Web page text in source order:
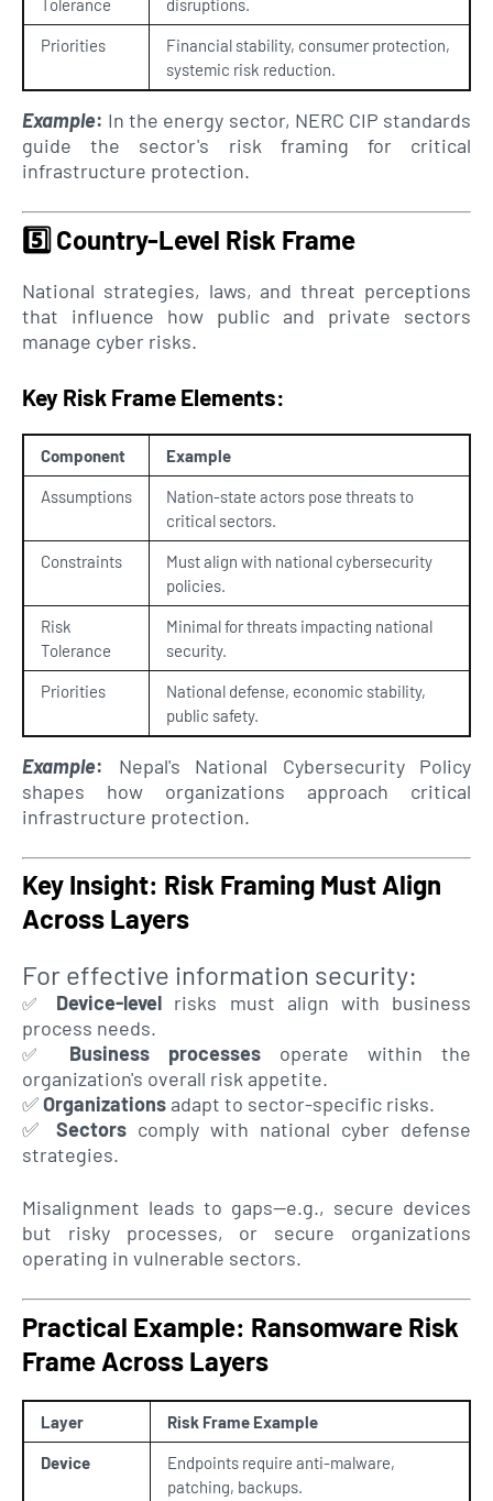
Tolerance disruptions.
Priorities
Financial stability, consumer protection,
systemic risk reduction.
Example: In the energy sector, NERC CIP standards
guide the sector's risk framing for critical
infrastructure protection.
5️⃣Country-Level Risk Frame
National strategies, laws, and threat perceptions
that influence how public and private sectors
manage cyber risks.
Key Risk Frame Elements:
Component Example
Assumptions
Nation-state actors pose threats to
critical sectors.
Constraints
Must align with national cybersecurity
policies.
Risk
Tolerance
Minimal for threats impacting national
security.
Priorities
National defense, economic stability,
public safety.
Example: Nepal's National Cybersecurity Policy
shapes how organizations approach critical
infrastructure protection.
Key Insight: Risk Framing Must Align
Across Layers
For effective information security:
✅ Device-level risks must align with business
process needs.
✅ Business processes operate within the
organization's overall risk appetite.
✅Organizations adapt to sector-specific risks.
✅
Sectors comply with national cyber defense
strategies.
Misalignment leads to gaps—e.g., secure devices
but risky processes, or secure organizations
operating in vulnerable sectors.
Practical Example: Ransomware Risk
Frame Across Layers
Layer Risk Frame Example
Device
Endpoints require anti-malware,
patching, backups.